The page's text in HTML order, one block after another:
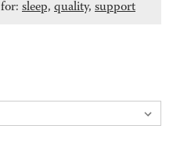
sleep, quality, support